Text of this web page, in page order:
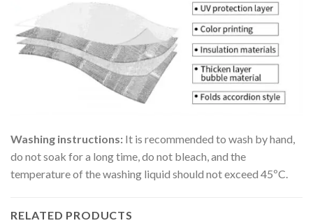
Washing instructions: It is recommended to wash by hand,
do not soak for a long time, do not bleach, and the
temperature of the washing liquid should not exceed 45ºC.
RELATED PRODUCTS